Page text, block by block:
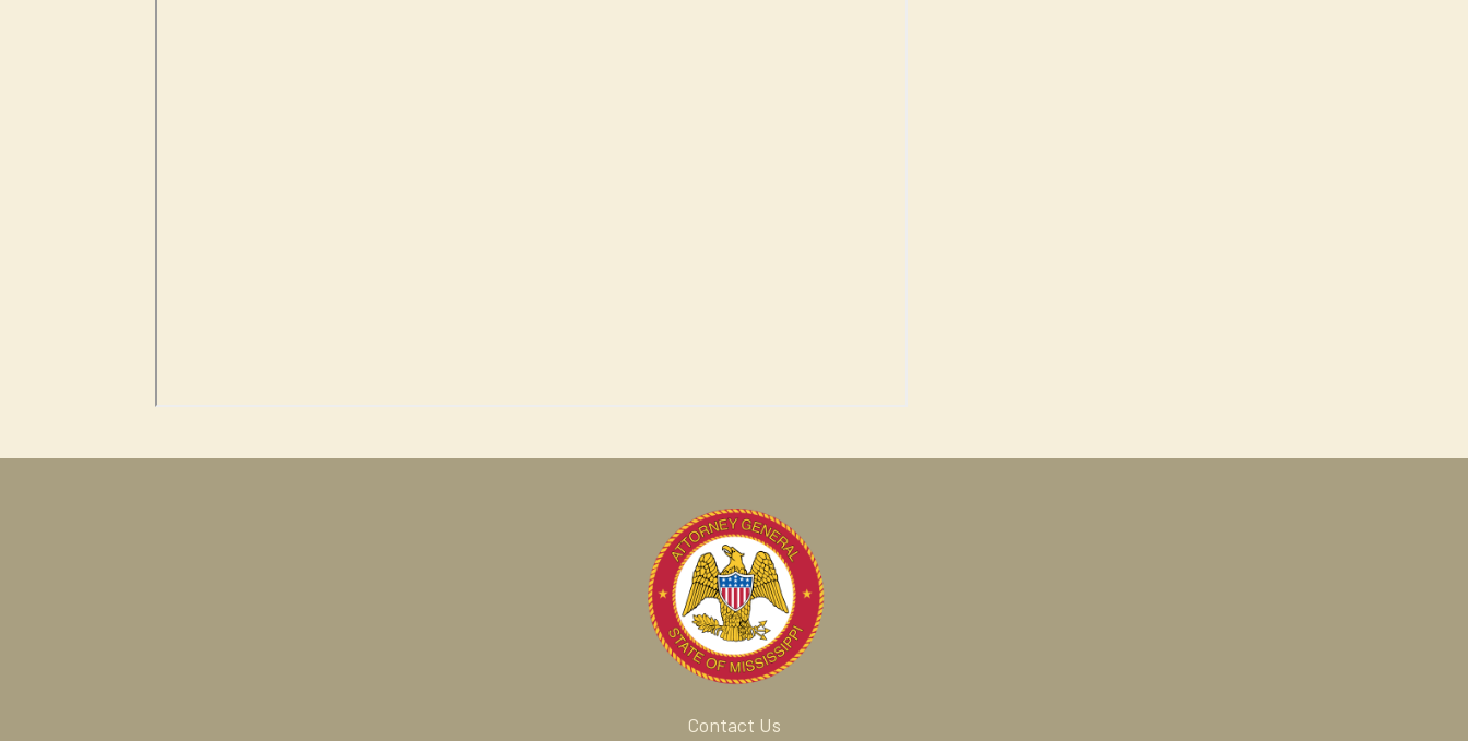
Contact Us